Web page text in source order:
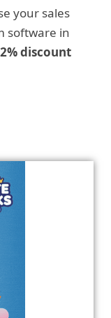
your sales
software in
discount